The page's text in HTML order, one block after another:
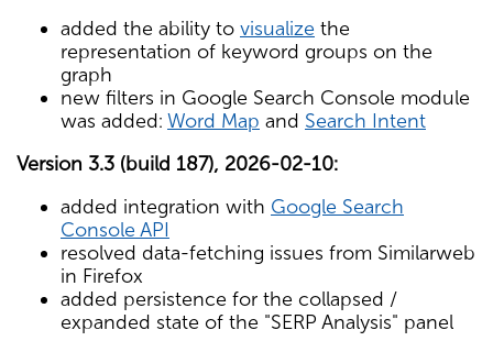
added the ability to visualize the
representation of keyword groups on the
graph
new filters in Google Search Console module
was added: Word Map and Search Intent
Version 3.3 (build 187), 2026-02-10:
added integration with Google Search
Console API
resolved data-fetching issues from Similarweb
in Firefox
added persistence for the collapsed /
expanded state of the "SERP Analysis" panel